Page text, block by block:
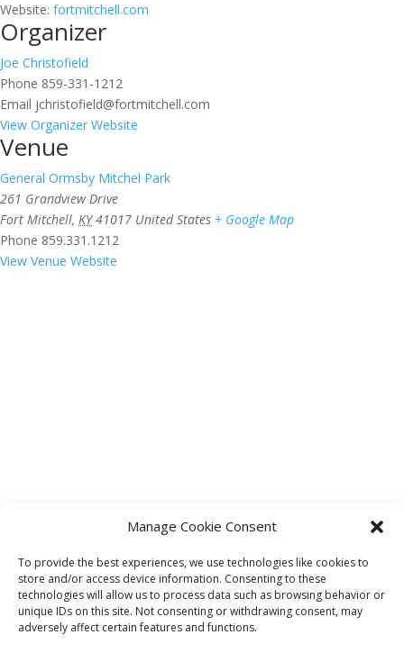
Manage Cookie Consent
To provide the best experiences, we use technologies like cookies to
store and/or access device information. Consenting to these
technologies will allow us to process data such as browsing behavior or
unique IDs on this site. Not consenting or withdrawing consent, may
adversely affect certain features and functions.
Website: fortmitchell.com
Organizer
Joe Christofield
Phone 859-331-1212
Email jchristofield@fortmitchell.com
View Organizer Website
Venue
General Ormsby Mitchel Park
261 Grandview Drive
Fort Mitchell, KY 41017 United States + Google Map
Phone 859.331.1212
View Venue Website
Bingo 4 Fort Mitchell Seniors 55+
River City Puppets: Lou, the Baby Dinosaur